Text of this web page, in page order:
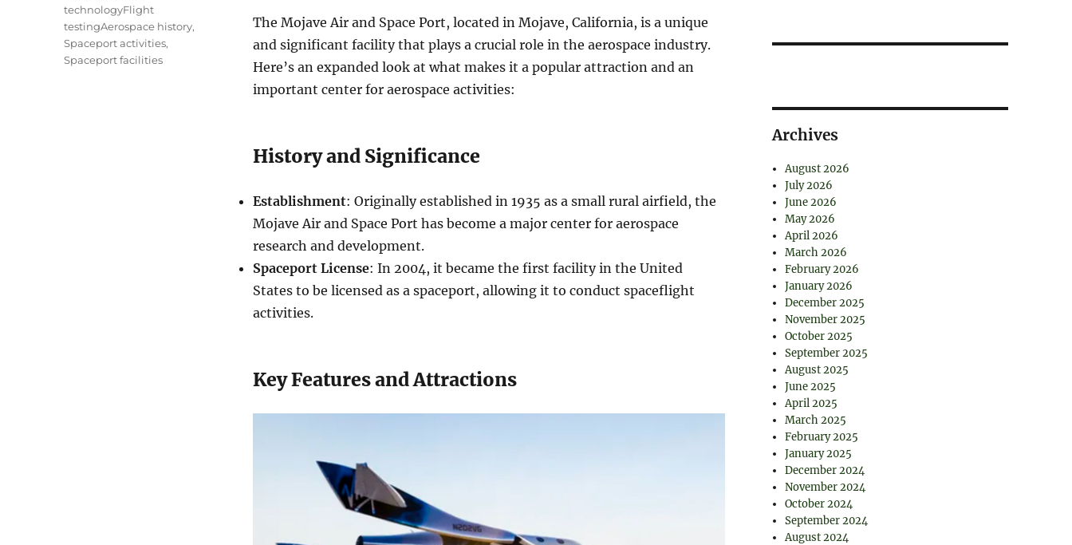
The Mojave Air and Space Port, located in Mojave, California, is a unique
and significant facility that plays a crucial role in the aerospace industry.
Here’s an expanded look at what makes it a popular attraction and an
important center for aerospace activities:
History and Significance
Establishment: Originally established in 1935 as a small rural airfield, the
Mojave Air and Space Port has become a major center for aerospace
research and development.
Spaceport License: In 2004, it became the first facility in the United
States to be licensed as a spaceport, allowing it to conduct spaceflight
activities.
Key Features and Attractions
technologyFlight
testingAerospace history,
Spaceport activities,
Spaceport facilities
Archives
August 2026
July 2026
June 2026
May 2026
April 2026
March 2026
February 2026
January 2026
December 2025
November 2025
October 2025
September 2025
August 2025
June 2025
April 2025
March 2025
February 2025
January 2025
December 2024
November 2024
October 2024
September 2024
August 2024